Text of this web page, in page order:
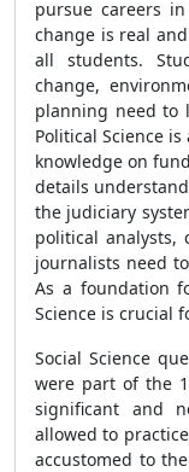
pursue careers
change is real
all students.
change,
planning need to
Political Science
knowledge on
details
the judiciary
political analysts,
journalists need
As a foundation
Science is crucial
Social Science
were part of the
significant and
allowed to
accustomed to